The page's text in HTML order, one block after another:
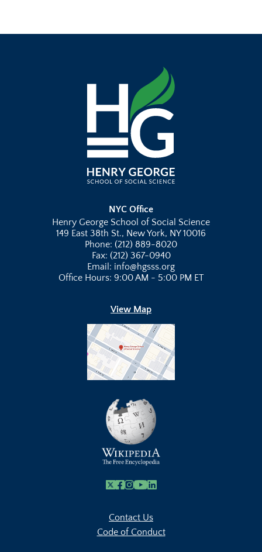
NYC Office
Henry George School of Social Science
149 East 38th St., New York, NY 10016
Phone: (212) 889-8020
Fax: (212) 367-0940
Email: info@hgsss.org
Office Hours: 9:00 AM - 5:00 PM ET
View Map
X Facebook
Instagram
Youtube Link
Linkedin
Contact Us
Code of Conduct